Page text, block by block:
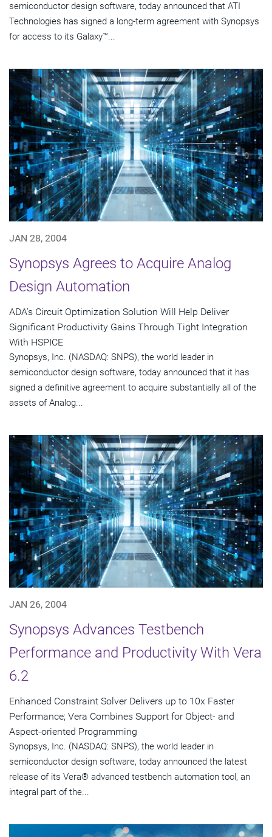
semiconductor design software, today announced that ATI
Technologies has signed a long-term agreement with Synopsys
for access to its Galaxy™...
JAN 28, 2004
Synopsys Agrees to Acquire Analog
Design Automation
ADA's Circuit Optimization Solution Will Help Deliver
Significant Productivity Gains Through Tight Integration
With HSPICE
Synopsys, Inc. (NASDAQ: SNPS), the world leader in
semiconductor design software, today announced that it has
signed a definitive agreement to acquire substantially all of the
assets of Analog...
JAN 26, 2004
Synopsys Advances Testbench
Performance and Productivity With Vera
6.2
Enhanced Constraint Solver Delivers up to 10x Faster
Performance; Vera Combines Support for Object- and
Aspect-oriented Programming
Synopsys, Inc. (NASDAQ: SNPS), the world leader in
semiconductor design software, today announced the latest
release of its Vera® advanced testbench automation tool, an
integral part of the...